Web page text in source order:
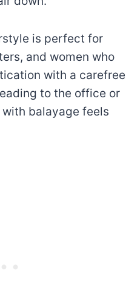
is perfect for
and women who
with a carefree
to the office or
balayage feels